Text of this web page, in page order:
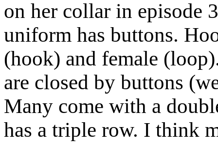
on her collar in episode
uniform has buttons.
(hook) and female
are closed by buttons
Many come with a
has a triple row. I think